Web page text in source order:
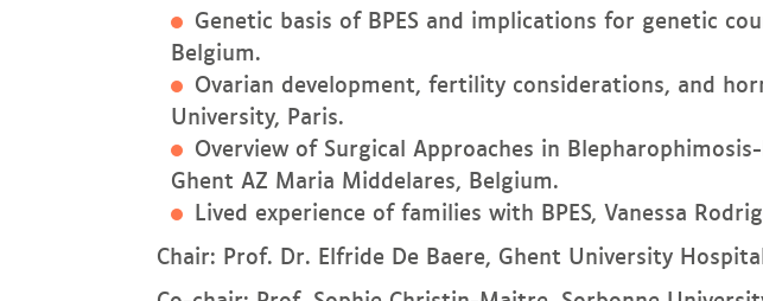
Genetic basis of BPES and implications for genetic
Belgium.
Ovarian development, fertility considerations, and
University, Paris.
Overview of Surgical Approaches in
Ghent AZ Maria Middelares, Belgium.
Lived experience of families with BPES, Vanessa
Chair: Prof. Dr. Elfride De Baere, Ghent University